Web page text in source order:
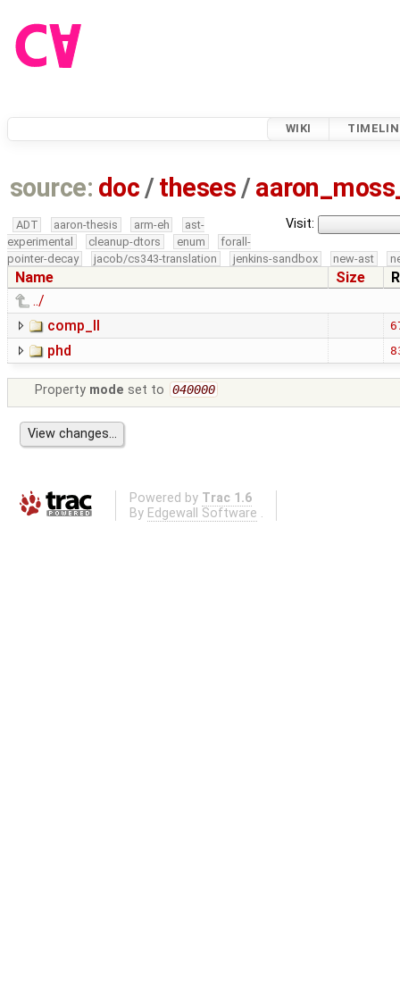
WIKI
source: doc /theses /
Visit:
ADT aaron-thesis arm-eh
ast-
experimental
cleanup-dtors enum
forall-
pointer-decay
jacob/cs343-translation jenkins-sandbox new-ast
Name Size
../
comp_II
phd
Property mode set to 040000
Powered by Trac 1.6
By Edgewall Software .